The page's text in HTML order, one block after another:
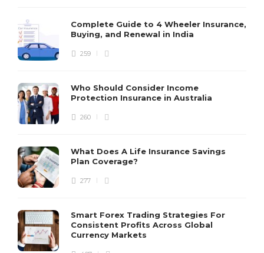
Complete Guide to 4 Wheeler Insurance,
Buying, and Renewal in India
259
Who Should Consider Income
Protection Insurance in Australia
260
What Does A Life Insurance Savings
Plan Coverage?
277
Smart Forex Trading Strategies For
Consistent Profits Across Global
Currency Markets